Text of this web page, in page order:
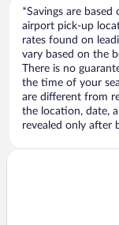
*Savings are
airport pick-up
rates found on
vary based on the
There is no
the time of your
are different from
the location, date,
revealed only after